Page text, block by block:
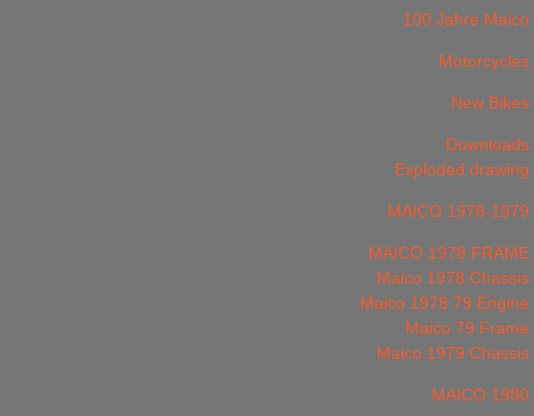
100 Jahre Maico
Motorcycles
New Bikes
Downloads
Exploded drawing
MAICO 1978-1979
MAICO 1978 FRAME
Maico 1978 Chassis
Maico 1978 79 Engine
Maico 79 Frame
Maico 1979 Chassis
MAICO 1980